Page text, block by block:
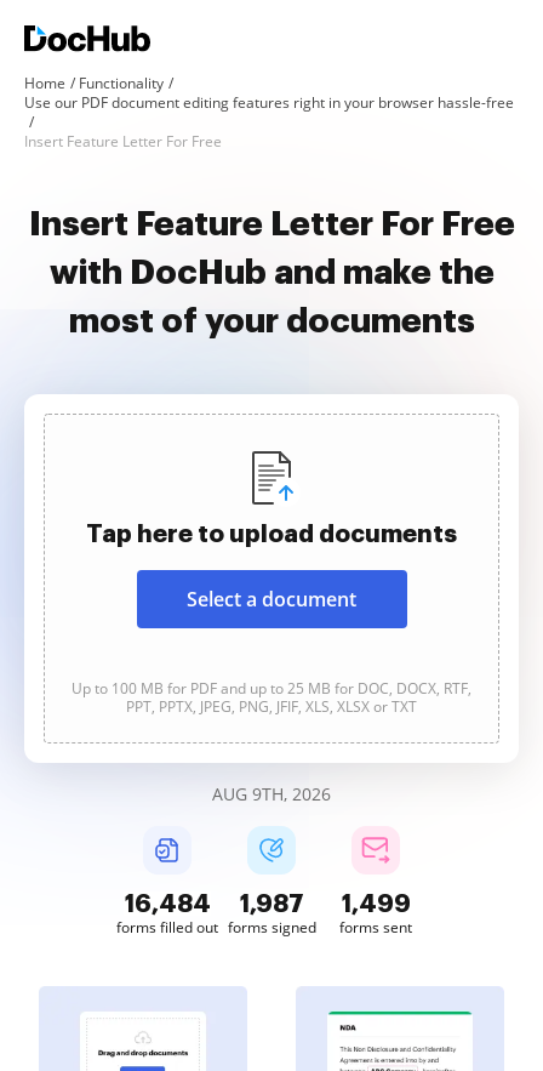
Home
Functionality
Use our PDF document editing features right in your browser hassle-free
Insert Feature Letter For Free
Insert Feature Letter For Free
with DocHub and make the
most of your documents
Tap here to upload documents
Select a document
Up to 100 MB for PDF and up to 25 MB for DOC, DOCX, RTF,
PPT, PPTX, JPEG, PNG, JFIF, XLS, XLSX or TXT
AUG 9TH, 2026
16,484
forms filled out
1,987
forms signed
1,499
forms sent